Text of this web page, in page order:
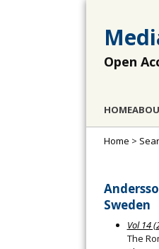
Open
HOME
Home >
Sweden
Vol 14
The